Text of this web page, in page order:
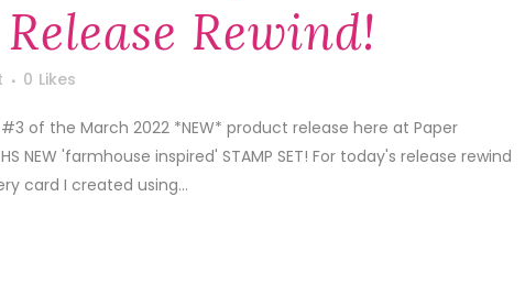
Rewind!
0 Likes
of the March 2022 *NEW* product release here at Paper
NEW 'farmhouse inspired' STAMP SET! For today's release rewind
card I created using...